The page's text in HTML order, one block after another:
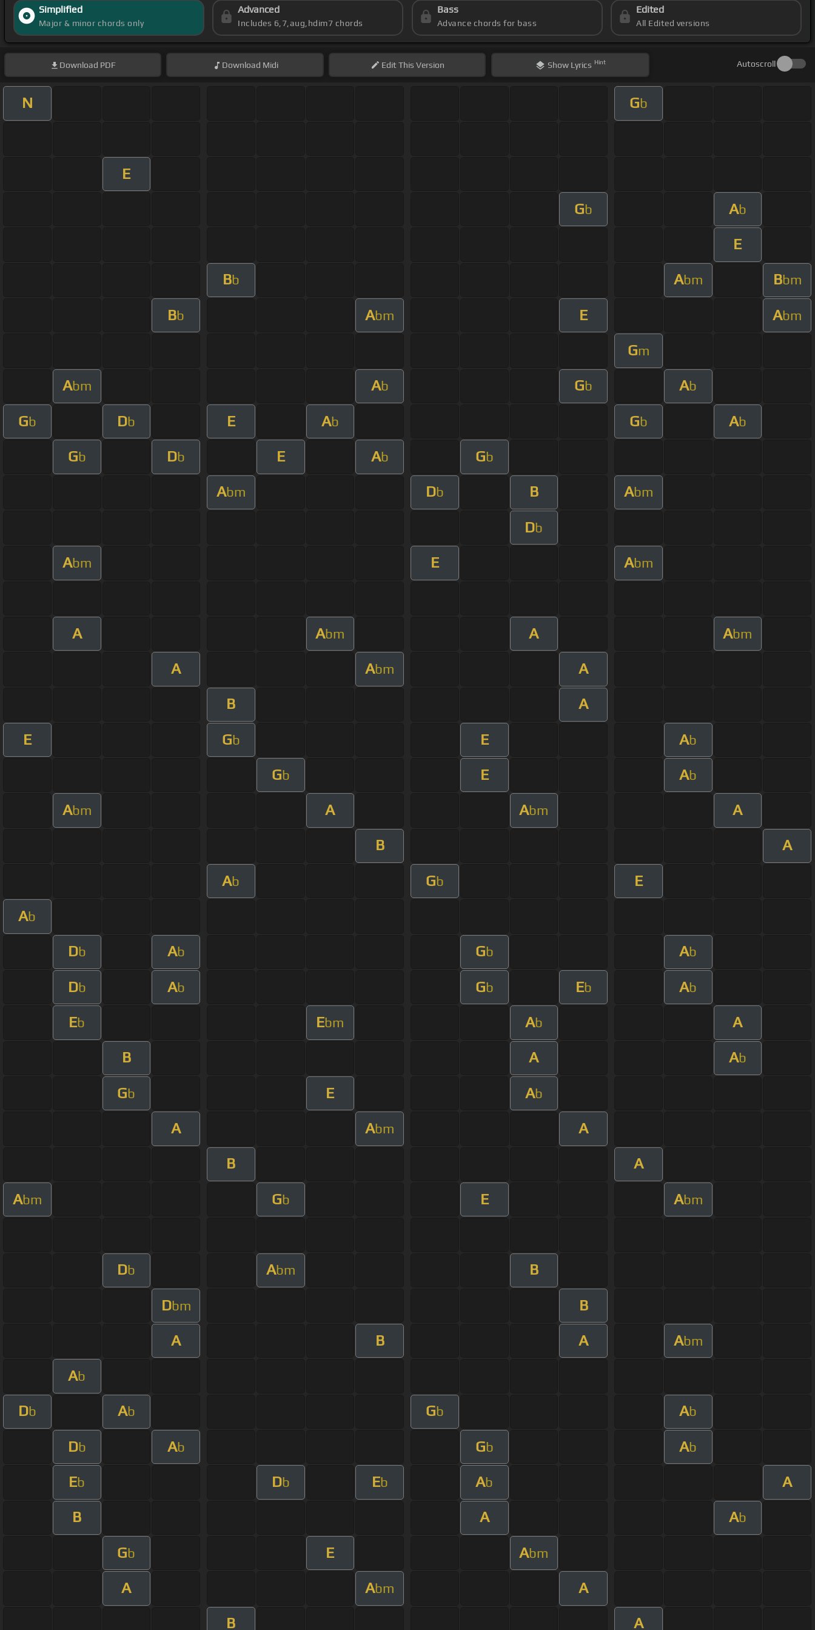
Simplified
Major & minor chords only
Advanced
Includes 6,7,aug,hdim7 chords
Bass
Advance chords for bass
Edited
All Edited versions
Download PDF Download Midi EditThis Version Show Lyrics Hint Autoscroll
N Gb
E
Gb Ab
E
Bb Abm Bbm
Bb Abm E Abm
Gm
Abm Ab Gb Ab
Gb Db E Ab Gb Ab
Gb Db E Ab Gb
Abm Db B Abm
Db
Abm E Abm
A Abm A Abm
A Abm A
B A
E Gb E Ab
Gb E Ab
Abm A Abm A
B A
Ab Gb E
Ab
Db Ab Gb Ab
Db Ab Gb Eb Ab
Eb Ebm Ab A
B A Ab
Gb E Ab
A Abm A
B A
Abm Gb E Abm
Db Abm B
Dbm B
A B A Abm
Ab
Db Ab Gb Ab
Db Ab Gb Ab
Eb Db Eb Ab A
B A Ab
Gb E Abm
A Abm A
B A